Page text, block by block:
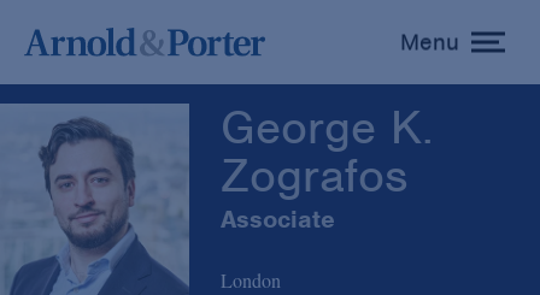
toggle
menu
Menu
George K.
Zografos
Associate
London
George K. Zografos